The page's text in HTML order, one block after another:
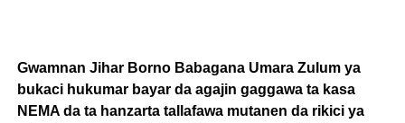
Gwamnan Jihar Borno Babagana Umara Zulum ya
bukaci hukumar bayar da agajin gaggawa ta kasa
NEMA da ta hanzarta tallafawa mutanen da rikici ya